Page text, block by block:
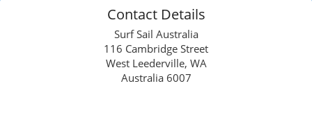
Contact Details
Surf Sail Australia
116 Cambridge Street
West Leederville, WA
Australia 6007